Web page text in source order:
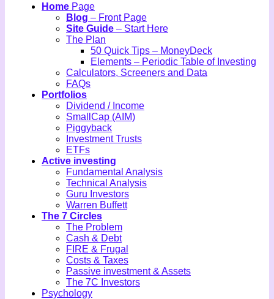
Home Page
Blog – Front Page
Site Guide – Start Here
The Plan
50 Quick Tips – MoneyDeck
Elements – Periodic Table of Investing
Calculators, Screeners and Data
FAQs
Portfolios
Dividend / Income
SmallCap (AIM)
Piggyback
Investment Trusts
ETFs
Active investing
Fundamental Analysis
Technical Analysis
Guru Investors
Warren Buffett
The 7 Circles
The Problem
Cash & Debt
FIRE & Frugal
Costs & Taxes
Passive investment & Assets
The 7C Investors
Psychology